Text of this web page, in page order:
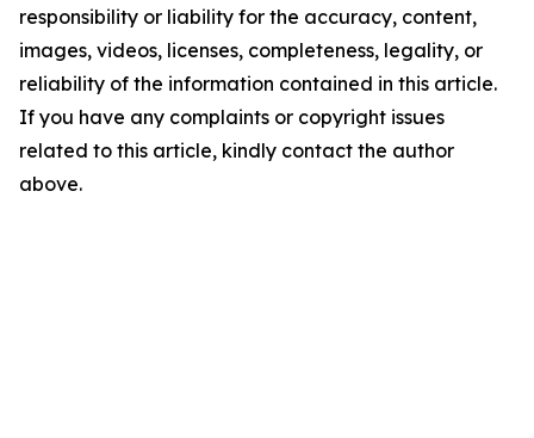
responsibility or liability for the accuracy, content,
images, videos, licenses, completeness, legality, or
reliability of the information contained in this article.
If you have any complaints or copyright issues
related to this article, kindly contact the author
above.